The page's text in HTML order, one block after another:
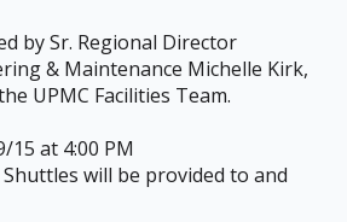
by Sr. Regional Director
& Maintenance Michelle Kirk,
UPMC Facilities Team.
15 at 4:00 PM
Shuttles will be provided to and